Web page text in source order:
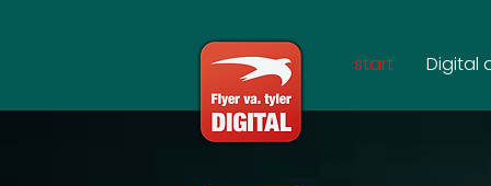
start Digital